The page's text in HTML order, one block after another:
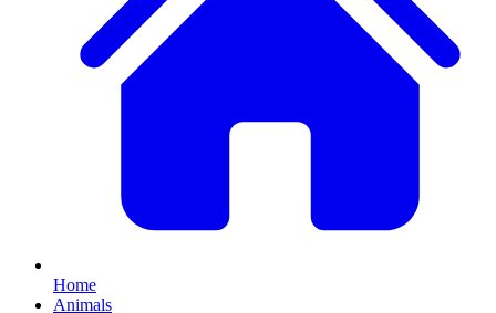
Home
Animals